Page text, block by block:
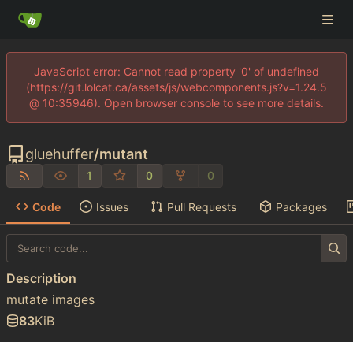
JavaScript error: Cannot read property '0' of undefined
(https://git.lolcat.ca/assets/js/webcomponents.js?v=1.24.5
@ 10:35946). Open browser console to see more details.
gluehuffer/mutant
1 0 0
Code Issues Pull Requests Packages
Description
mutate images
83KiB